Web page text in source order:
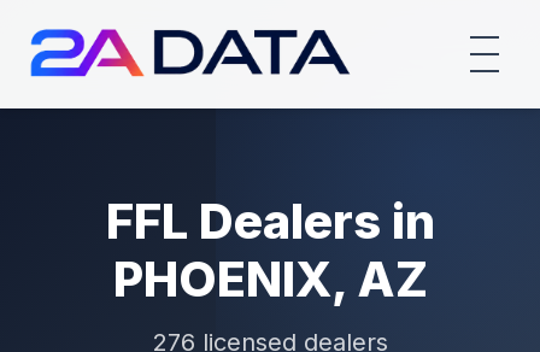
FFL Dealers in
PHOENIX, AZ
276 licensed dealers